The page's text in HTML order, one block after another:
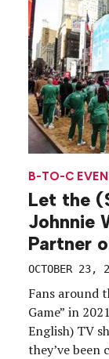
B-TO-C
Let the
Johnnie
Partner
OCTOBER 23,
Fans around
Game” in
English) TV
they’ve